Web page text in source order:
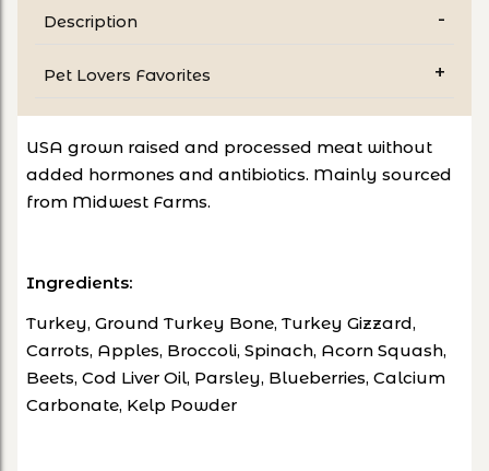
Description
Pet Lovers Favorites
USA grown raised and processed meat without
added hormones and antibiotics. Mainly sourced
from Midwest Farms.
Ingredients:
Turkey, Ground Turkey Bone, Turkey Gizzard,
Carrots, Apples, Broccoli, Spinach, Acorn Squash,
Beets, Cod Liver Oil, Parsley, Blueberries, Calcium
Carbonate, Kelp Powder